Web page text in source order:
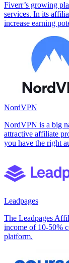
Fiverr’s growing
services. In its
increase earning
NordVPN
NordVPN is a big
attractive affiliate
you have the right
Leadpages
The Leadpages
income of 10-50%
platform.